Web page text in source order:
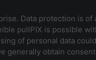
Data protection is
pullPIX is possible
of personal data
generally obtain